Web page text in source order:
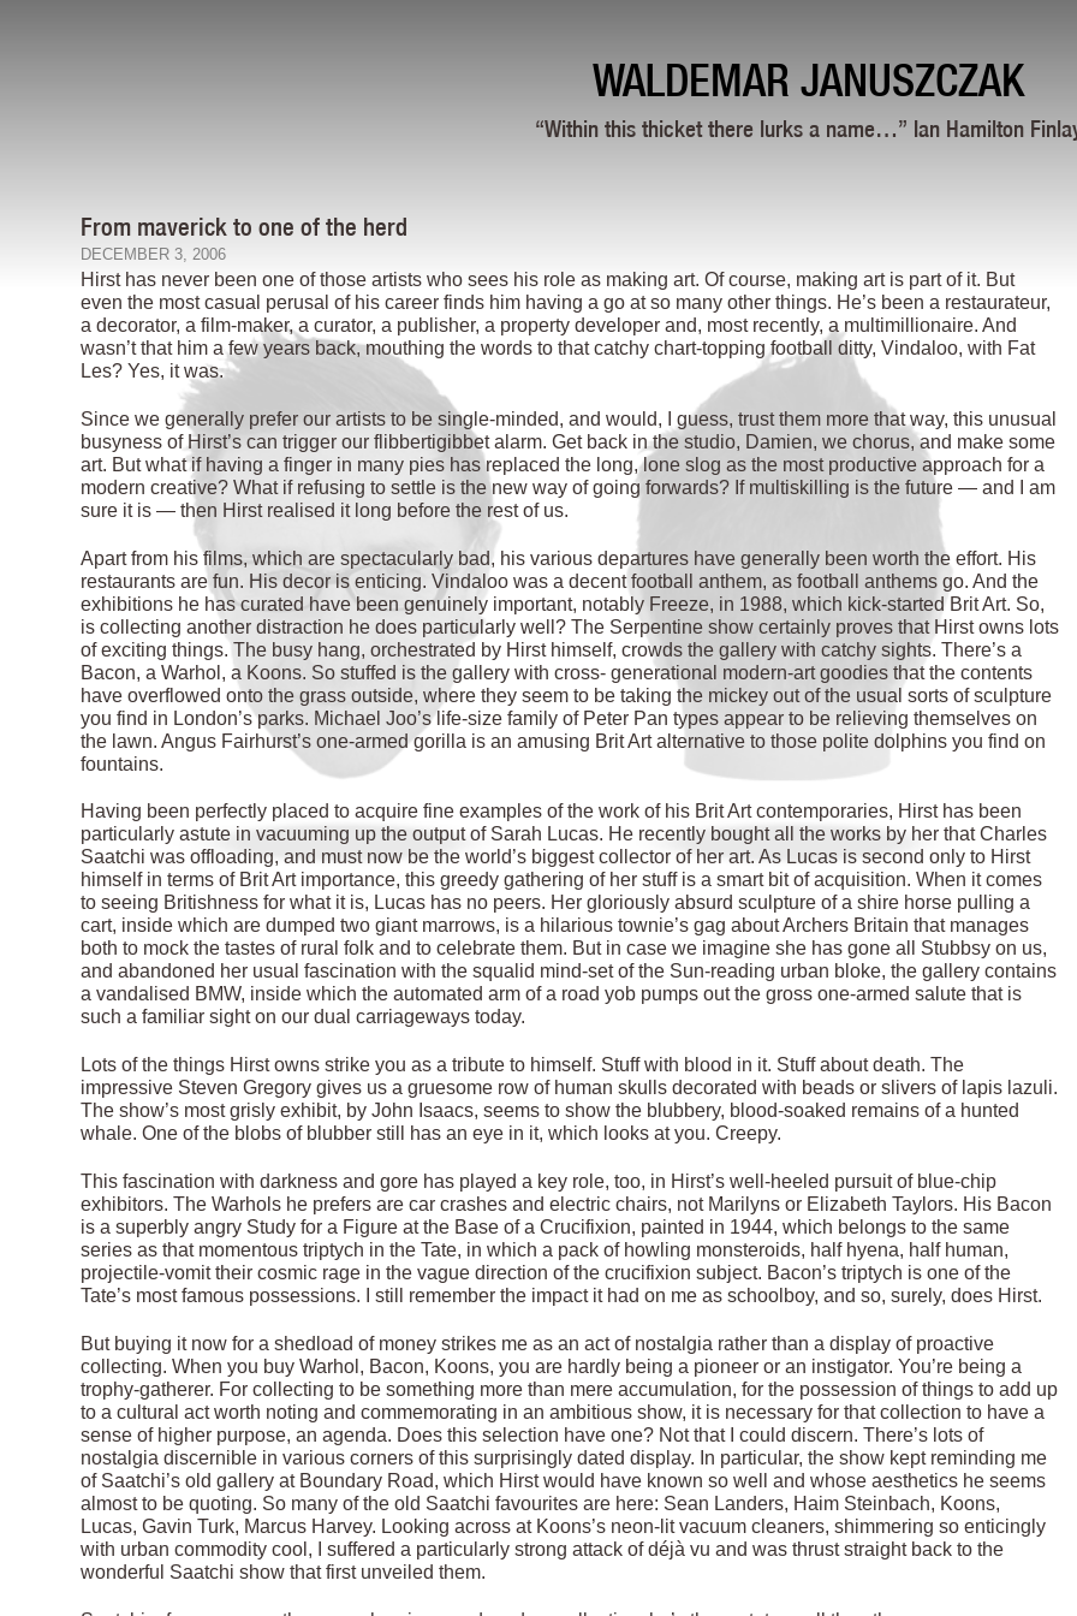
WALDEMAR JANUSZCZAK
“Within this thicket there lurks a name…” Ian Hamilton
From maverick to one of the herd
DECEMBER 3, 2006
Hirst has never been one of those artists who sees his role as making art. Of course, making art is part of it. But
even the most casual perusal of his career finds him having a go at so many other things. He’s been a restaurateur,
a decorator, a film-maker, a curator, a publisher, a property developer and, most recently, a multimillionaire. And
wasn’t that him a few years back, mouthing the words to that catchy chart-topping football ditty, Vindaloo, with Fat
Les? Yes, it was.
Since we generally prefer our artists to be single-minded, and would, I guess, trust them more that way, this unusual
busyness of Hirst’s can trigger our flibbertigibbet alarm. Get back in the studio, Damien, we chorus, and make some
art. But what if having a finger in many pies has replaced the long, lone slog as the most productive approach for a
modern creative? What if refusing to settle is the new way of going forwards? If multiskilling is the future — and I am
sure it is — then Hirst realised it long before the rest of us.
Apart from his films, which are spectacularly bad, his various departures have generally been worth the effort. His
restaurants are fun. His decor is enticing. Vindaloo was a decent football anthem, as football anthems go. And the
exhibitions he has curated have been genuinely important, notably Freeze, in 1988, which kick-started Brit Art. So,
is collecting another distraction he does particularly well? The Serpentine show certainly proves that Hirst owns lots
of exciting things. The busy hang, orchestrated by Hirst himself, crowds the gallery with catchy sights. There’s a
Bacon, a Warhol, a Koons. So stuffed is the gallery with cross- generational modern-art goodies that the contents
have overflowed onto the grass outside, where they seem to be taking the mickey out of the usual sorts of sculpture
you find in London’s parks. Michael Joo’s life-size family of Peter Pan types appear to be relieving themselves on
the lawn. Angus Fairhurst’s one-armed gorilla is an amusing Brit Art alternative to those polite dolphins you find on
fountains.
Having been perfectly placed to acquire fine examples of the work of his Brit Art contemporaries, Hirst has been
particularly astute in vacuuming up the output of Sarah Lucas. He recently bought all the works by her that Charles
Saatchi was offloading, and must now be the world’s biggest collector of her art. As Lucas is second only to Hirst
himself in terms of Brit Art importance, this greedy gathering of her stuff is a smart bit of acquisition. When it comes
to seeing Britishness for what it is, Lucas has no peers. Her gloriously absurd sculpture of a shire horse pulling a
cart, inside which are dumped two giant marrows, is a hilarious townie’s gag about Archers Britain that manages
both to mock the tastes of rural folk and to celebrate them. But in case we imagine she has gone all Stubbsy on us,
and abandoned her usual fascination with the squalid mind-set of the Sun-reading urban bloke, the gallery contains
a vandalised BMW, inside which the automated arm of a road yob pumps out the gross one-armed salute that is
such a familiar sight on our dual carriageways today.
Lots of the things Hirst owns strike you as a tribute to himself. Stuff with blood in it. Stuff about death. The
impressive Steven Gregory gives us a gruesome row of human skulls decorated with beads or slivers of lapis lazuli.
The show’s most grisly exhibit, by John Isaacs, seems to show the blubbery, blood-soaked remains of a hunted
whale. One of the blobs of blubber still has an eye in it, which looks at you. Creepy.
This fascination with darkness and gore has played a key role, too, in Hirst’s well-heeled pursuit of blue-chip
exhibitors. The Warhols he prefers are car crashes and electric chairs, not Marilyns or Elizabeth Taylors. His Bacon
is a superbly angry Study for a Figure at the Base of a Crucifixion, painted in 1944, which belongs to the same
series as that momentous triptych in the Tate, in which a pack of howling monsteroids, half hyena, half human,
projectile-vomit their cosmic rage in the vague direction of the crucifixion subject. Bacon’s triptych is one of the
Tate’s most famous possessions. I still remember the impact it had on me as schoolboy, and so, surely, does Hirst.
But buying it now for a shedload of money strikes me as an act of nostalgia rather than a display of proactive
collecting. When you buy Warhol, Bacon, Koons, you are hardly being a pioneer or an instigator. You’re being a
trophy-gatherer. For collecting to be something more than mere accumulation, for the possession of things to add up
to a cultural act worth noting and commemorating in an ambitious show, it is necessary for that collection to have a
sense of higher purpose, an agenda. Does this selection have one? Not that I could discern. There’s lots of
nostalgia discernible in various corners of this surprisingly dated display. In particular, the show kept reminding me
of Saatchi’s old gallery at Boundary Road, which Hirst would have known so well and whose aesthetics he seems
almost to be quoting. So many of the old Saatchi favourites are here: Sean Landers, Haim Steinbach, Koons,
Lucas, Gavin Turk, Marcus Harvey. Looking across at Koons’s neon-lit vacuum cleaners, shimmering so enticingly
with urban commodity cool, I suffered a particularly strong attack of déjà vu and was thrust straight back to the
wonderful Saatchi show that first unveiled them.